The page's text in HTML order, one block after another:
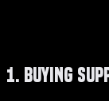
1. Buying